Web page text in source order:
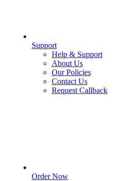
Support
Help & Support
About Us
Our Policies
Contact Us
Request Callback
Order Now